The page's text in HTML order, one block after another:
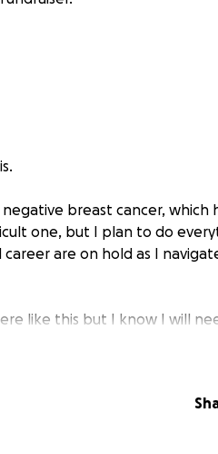
breast cancer, which
one, but I plan to do
are on hold as I
like this but I know I will
to be the next 6-8